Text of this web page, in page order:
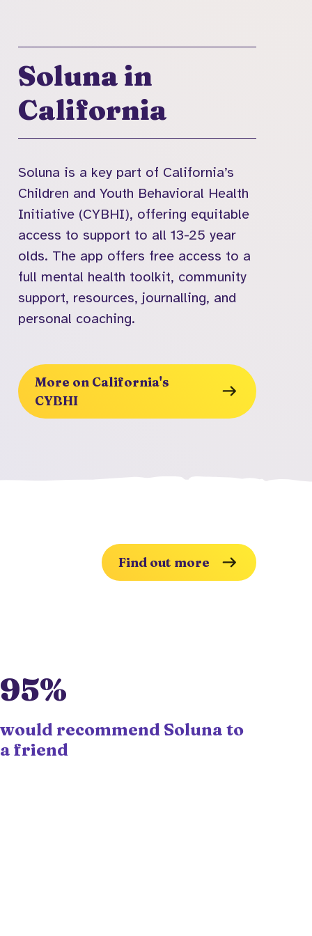
Soluna in
California
Soluna is a key part of California’s
Children and Youth Behavioral Health
Initiative (CYBHI), offering equitable
access to support to all 13-25 year
olds. The app offers free access to a
full mental health toolkit, community
support, resources, journalling, and
personal coaching.
More on California's
CYBHI
Find out more
95%
would recommend Soluna to
a friend